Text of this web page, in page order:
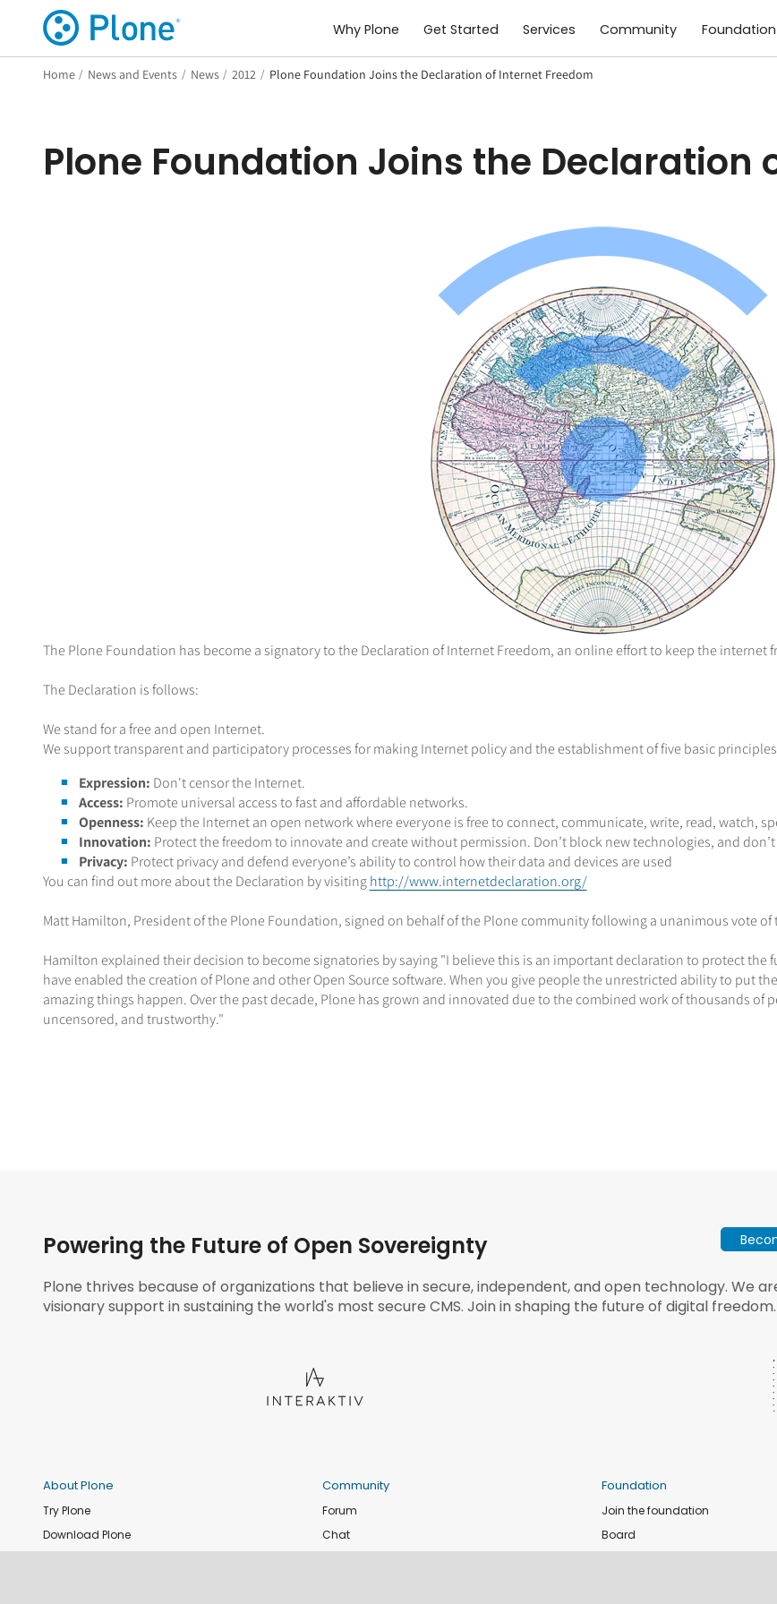
Why Plone Get Started Services Community Foundation
Home / News and Events / News / 2012 / Plone Foundation Joins the Declaration of Internet Freedom
Plone Foundation Joins the Declaration
The Plone Foundation has become a signatory to the Declaration of Internet Freedom, an online effort to keep the internet
The Declaration is follows:
We stand for a free and open Internet.
We support transparent and participatory processes for making Internet policy and the establishment of five basic
Expression: Don't censor the Internet.
Access: Promote universal access to fast and affordable networks.
Openness: Keep the Internet an open network where everyone is free to connect, communicate, write, read, watch,
Innovation: Protect the freedom to innovate and create without permission. Don’t block new technologies, and
Privacy: Protect privacy and defend everyone’s ability to control how their data and devices are used
You can find out more about the Declaration by visitinghttp://www.internetdeclaration.org/
Matt Hamilton, President of the Plone Foundation, signed on behalf of the Plone community following a unanimous vote
Hamilton explained their decision to become signatories by saying "I believe this is an important declaration to protect the
have enabled the creation of Plone and other Open Source software. When you give people the unrestricted ability to put
amazing things happen. Over the past decade, Plone has grown and innovated due to the combined work of thousands
uncensored, and trustworthy."
Powering the Future of Open Sovereignty
Plone thrives because of organizations that believe in secure, independent, and open technology. We
visionary support in sustaining the world's most secure CMS. Join in shaping the future of digital freedom.
About Plone
Try Plone
Download Plone
Community
Forum
Chat
Foundation
Join the foundation
Board